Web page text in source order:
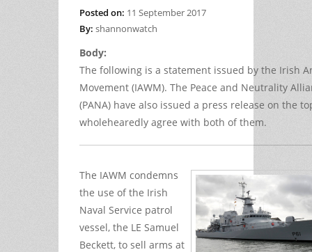
Posted on: 11 September 2017
By: shannonwatch
Body:
The following is a statement issued by the Irish
Movement (IAWM). The Peace and Neutrality
(PANA) have also issued a press release on the
wholehearedly agree with both of them.
The IAWM condemns
the use of the Irish
Naval Service patrol
vessel, the LE Samuel
Beckett, to sell arms at